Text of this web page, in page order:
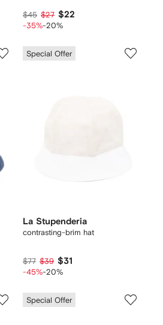
$45 $27 $22
-35%-20%
Special Offer
La Stupenderia
contrasting-brim hat
$77 $39 $31
-45%-20%
Special Offer